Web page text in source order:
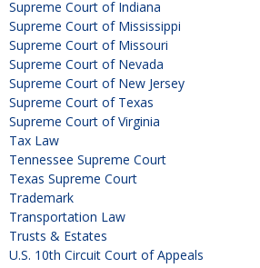
Supreme Court of Indiana
Supreme Court of Mississippi
Supreme Court of Missouri
Supreme Court of Nevada
Supreme Court of New Jersey
Supreme Court of Texas
Supreme Court of Virginia
Tax Law
Tennessee Supreme Court
Texas Supreme Court
Trademark
Transportation Law
Trusts & Estates
U.S. 10th Circuit Court of Appeals